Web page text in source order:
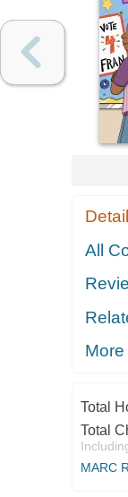
All
More
Total
Total
MARC